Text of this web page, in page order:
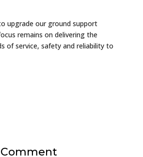
upgrade our ground support
remains on delivering the
of service, safety and reliability to